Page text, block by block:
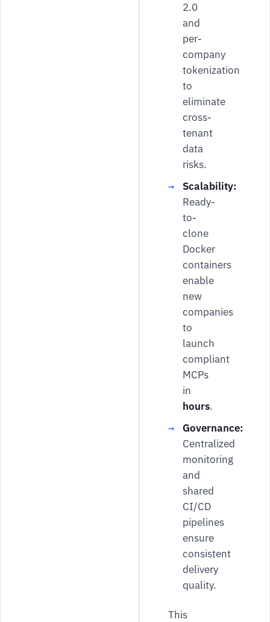
2.0
and
per-
company
tokenization
to
eliminate
cross-
tenant
data
risks.
Scalability:
Ready-
to-
clone
Docker
containers
enable
new
companies
to
launch
compliant
MCPs
in
hours.
Governance:
Centralized
monitoring
and
shared
CI/CD
pipelines
ensure
consistent
delivery
quality.
This